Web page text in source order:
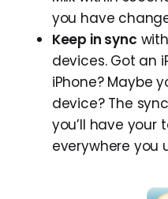
you have
Keep in sync
devices. Got an
iPhone? Maybe
device? The
you’ll have
everywhere you